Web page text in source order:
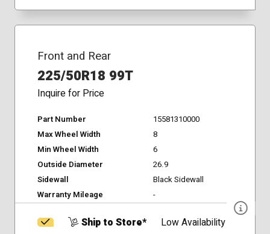
Front and Rear
225/50R18 99T
Inquire for Price
Part Number
15581310000
Max Wheel Width
8
Min Wheel Width
6
Outside Diameter
26.9
Sidewall
Black Sidewall
Warranty Mileage
-
Ship to Store*
Low Availability